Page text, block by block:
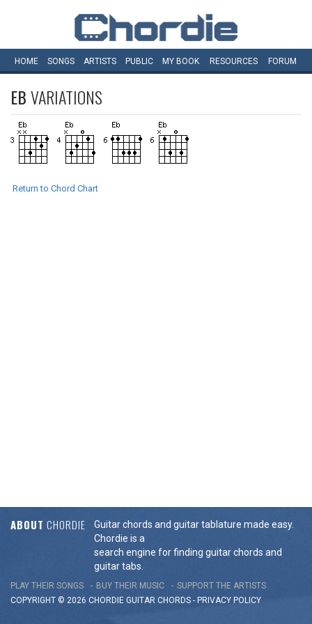
HOME SONGS ARTISTS PUBLIC MY BOOK RESOURCES FORUM
EBVARIATIONS
Return to Chord Chart
ABOUT CHORDIE
Guitar chords and guitar tablature made easy.
Chordie is a
search engine for finding guitar chords and
guitar tabs.
PLAY THEIR SONGS BUY THEIR MUSIC
SUPPORT THE ARTISTS
COPYRIGHT © 2026 CHORDIE GUITAR CHORDS - PRIVACY POLICY